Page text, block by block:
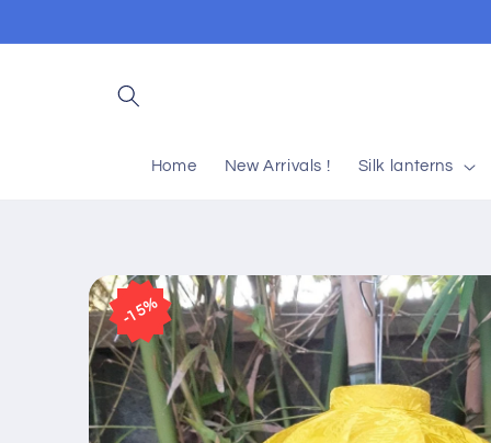
Home New Arrivals ! Silk lanterns
Skip to
product
information
15%